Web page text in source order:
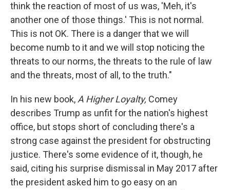
think the reaction of most of us was, 'Meh, it's
another one of those things.' This is not normal.
This is not OK. There is a danger that we will
become numb to it and we will stop noticing the
threats to our norms, the threats to the rule of law
and the threats, most of all, to the truth."
In his new book, A Higher Loyalty, Comey
describes Trump as unfit for the nation's highest
office, but stops short of concluding there's a
strong case against the president for obstructing
justice. There's some evidence of it, though, he
said, citing his surprise dismissal in May 2017 after
the president asked him to go easy on an